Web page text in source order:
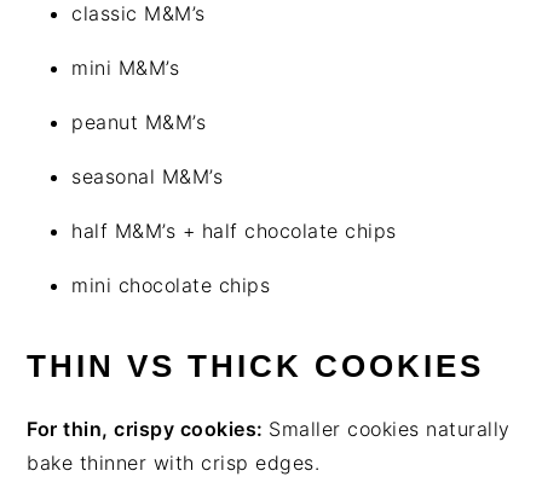
classic M&M’s
mini M&M’s
peanut M&M’s
seasonal M&M’s
half M&M’s + half chocolate chips
mini chocolate chips
THIN VS THICK COOKIES
For thin, crispy cookies: Smaller cookies naturally
bake thinner with crisp edges.